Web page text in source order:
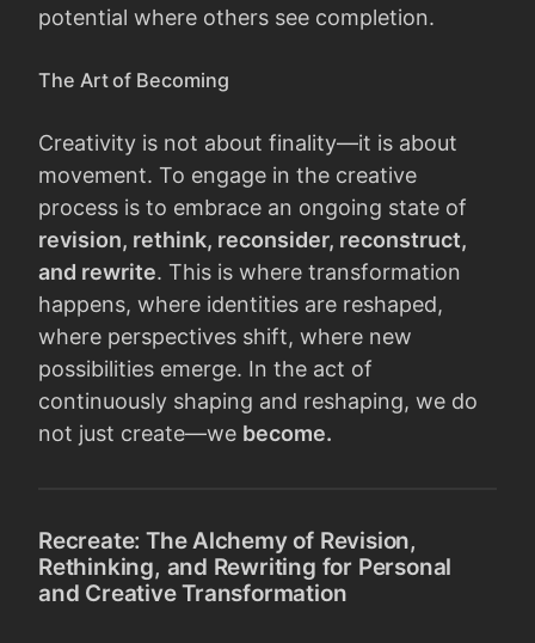
potential where others see completion.
The Art of Becoming
Creativity is not about finality—it is about
movement. To engage in the creative
process is to embrace an ongoing state of
revision, rethink, reconsider, reconstruct,
and rewrite. This is where transformation
happens, where identities are reshaped,
where perspectives shift, where new
possibilities emerge. In the act of
continuously shaping and reshaping, we do
not just create—we become.
Recreate: The Alchemy of Revision,
Rethinking, and Rewriting for Personal
and Creative Transformation